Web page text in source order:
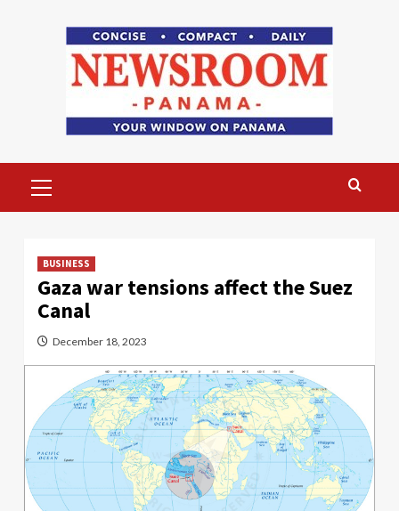
Menu
BUSINESS
Gaza war tensions affect the Suez
Canal
December 18, 2023